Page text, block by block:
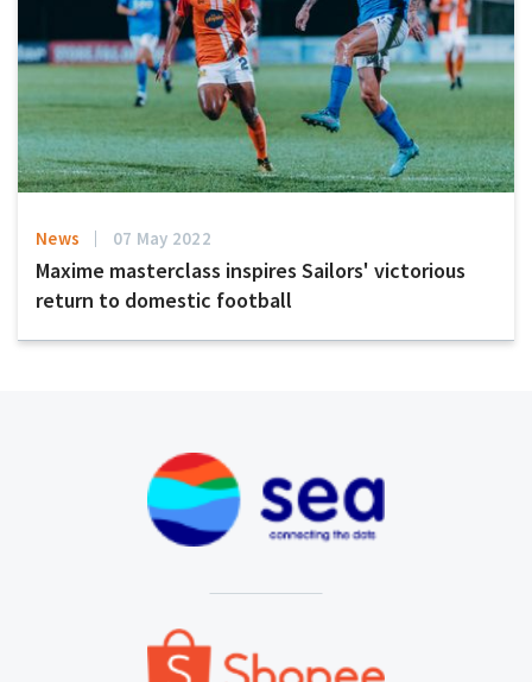
News 07 May 2022
Maxime masterclass inspires Sailors' victorious
return to domestic football